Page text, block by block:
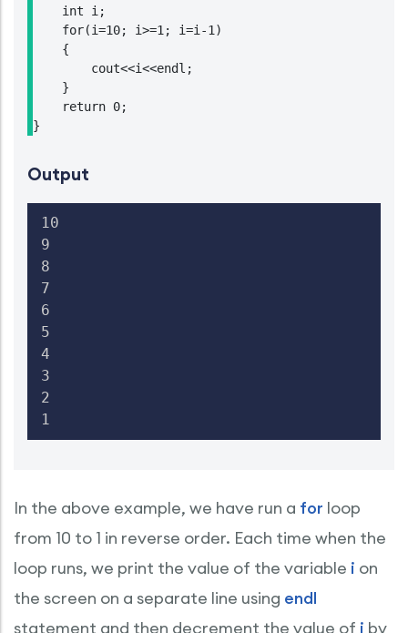
    int i;
    for(i=10; i>=1; i=i-1)
    {
        cout<<i<<endl;
    }
    return 0;
}
Output
10
9
8
7
6
5
4
3
2
1
In the above example, we have run a for loop
from 10 to 1 in reverse order. Each time when the
loop runs, we print the value of the variable i on
the screen on a separate line using endl
statement and then decrement the value of i by